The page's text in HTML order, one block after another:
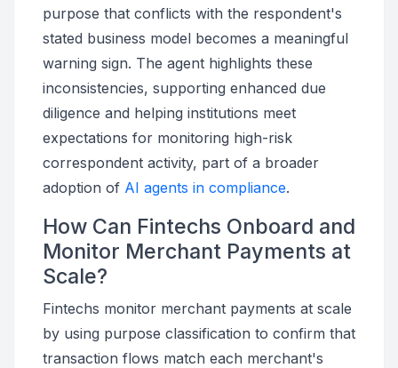
purpose that conflicts with the respondent's
stated business model becomes a meaningful
warning sign. The agent highlights these
inconsistencies, supporting enhanced due
diligence and helping institutions meet
expectations for monitoring high-risk
correspondent activity, part of a broader
adoption of AI agents in compliance.
How Can Fintechs Onboard and
Monitor Merchant Payments at
Scale?
Fintechs monitor merchant payments at scale
by using purpose classification to confirm that
transaction flows match each merchant's